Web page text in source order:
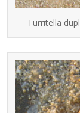
Turritella